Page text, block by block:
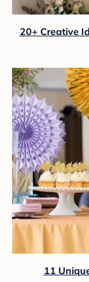
20+ Creative
11